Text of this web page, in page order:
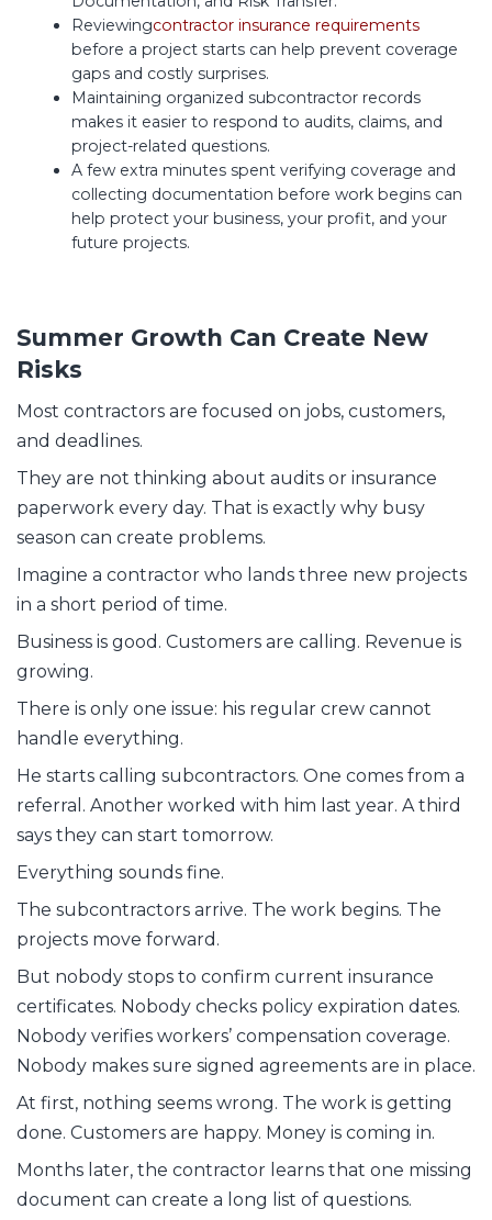
Reviewingcontractor insurance requirements
before a project starts can help prevent coverage
gaps and costly surprises.
Maintaining organized subcontractor records
makes it easier to respond to audits, claims, and
project-related questions.
A few extra minutes spent verifying coverage and
collecting documentation before work begins can
help protect your business, your profit, and your
future projects.
Summer Growth Can Create New
Risks
Most contractors are focused on jobs, customers,
and deadlines.
They are not thinking about audits or insurance
paperwork every day. That is exactly why busy
season can create problems.
Imagine a contractor who lands three new projects
in a short period of time.
Business is good. Customers are calling. Revenue is
growing.
There is only one issue: his regular crew cannot
handle everything.
He starts calling subcontractors. One comes from a
referral. Another worked with him last year. A third
says they can start tomorrow.
Everything sounds fine.
The subcontractors arrive. The work begins. The
projects move forward.
But nobody stops to confirm current insurance
certificates. Nobody checks policy expiration dates.
Nobody verifies workers’ compensation coverage.
Nobody makes sure signed agreements are in place.
At first, nothing seems wrong. The work is getting
done. Customers are happy. Money is coming in.
Months later, the contractor learns that one missing
document can create a long list of questions.